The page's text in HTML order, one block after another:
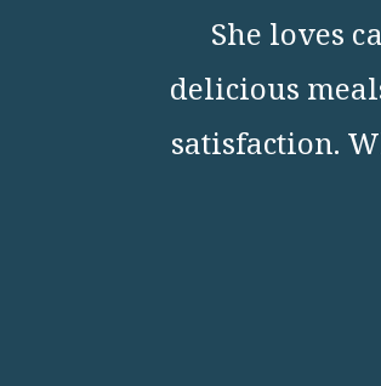
She loves
delicious
satisfaction.